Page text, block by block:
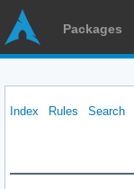
Packages
Index Rules Search